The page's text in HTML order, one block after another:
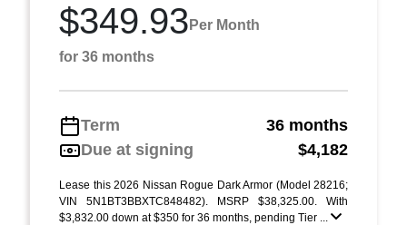
$349.93 Per Month
for 36 months
Term
36 months
Due at signing
$4,182
Lease this 2026 Nissan Rogue Dark Armor (Model 28216;
VIN 5N1BT3BBXTC848482). MSRP $38,325.00. With
$3,832.00 down at $350 for 36 months, pending Tier ...